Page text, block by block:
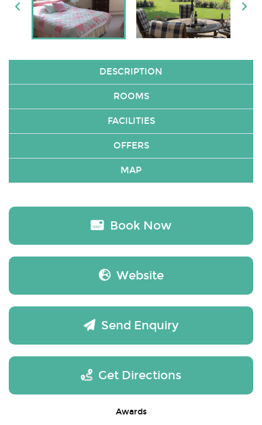
DESCRIPTION
ROOMS
FACILITIES
OFFERS
MAP
Book Now
Website
Send Enquiry
Get Directions
Awards